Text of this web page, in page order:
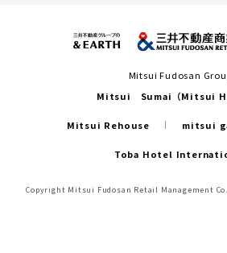
Mitsui Fudosan
Mitsui Sumai（Mitsui
Mitsui Rehouse mitsui
Toba Hotel
Copyright Mitsui Fudosan Retail Management